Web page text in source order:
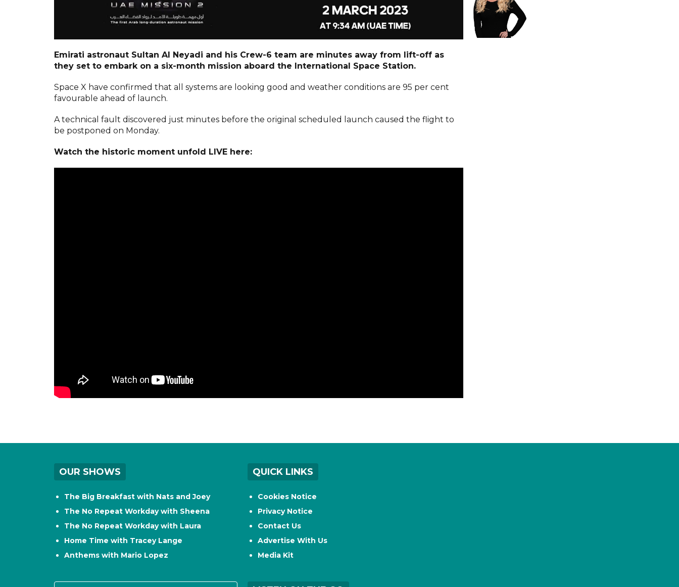
Emirati astronaut Sultan Al Neyadi and his Crew-6 team are minutes away from lift-off as
they set to embark on a six-month mission aboard the International Space Station.
Space X have confirmed that all systems are looking good and weather conditions are 95 per cent
favourable ahead of launch.
A technical fault discovered just minutes before the original scheduled launch caused the flight to
be postponed on Monday.
Watch the historic moment unfold LIVE here:
OUR SHOWS
The Big Breakfast with Nats and Joey
The No Repeat Workday with Sheena
The No Repeat Workday with Laura
Home Time with Tracey Lange
Anthems with Mario Lopez
QUICK LINKS
Cookies Notice
Privacy Notice
Contact Us
Advertise With Us
Media Kit